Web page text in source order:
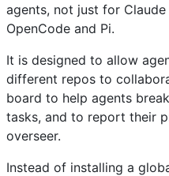
agents, not just for
OpenCode and Pi.
It is designed to allow
different repos to
board to help agents
tasks, and to report their
overseer.
Instead of installing a